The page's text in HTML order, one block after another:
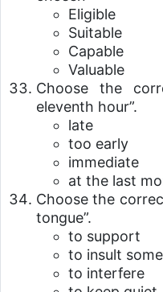
Eligible
Suitable
Capable
Valuable
Choose the
eleventh hour”.
late
too early
immediate
at the last
Choose the
tongue”.
to support
to insult
to interfere